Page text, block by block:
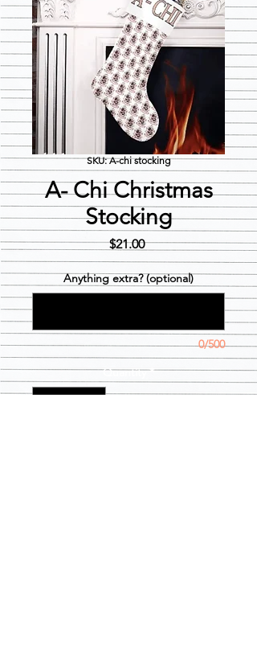
SKU: A-chi stocking
A- Chi Christmas
Stocking
$21.00Price
Anything extra? (optional)
0/500
Quantity *